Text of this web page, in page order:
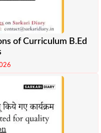
of Curriculum B.Ed